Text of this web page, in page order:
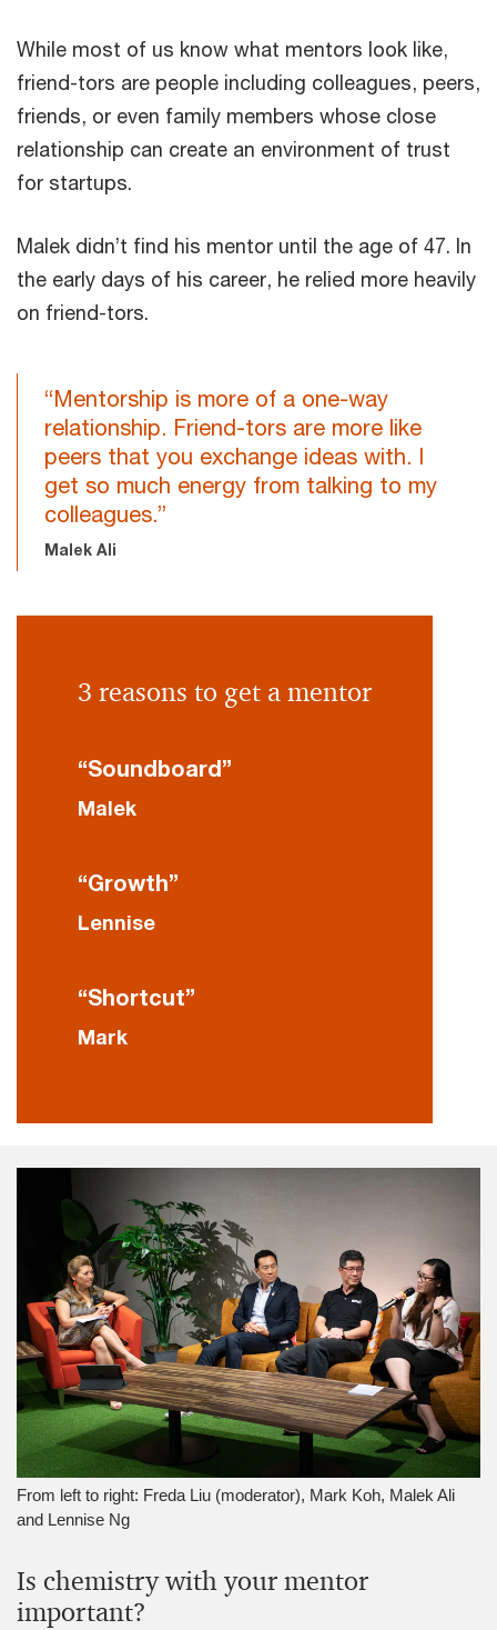
While most of us know what mentors look like,
friend-tors are people including colleagues, peers,
friends, or even family members whose close
relationship can create an environment of trust
for startups.
Malek didn’t find his mentor until the age of 47. In
the early days of his career, he relied more heavily
on friend-tors.
“Mentorship is more of a one-way
relationship. Friend-tors are more like
peers that you exchange ideas with. I
get so much energy from talking to my
colleagues.”
Malek Ali
3 reasons to get a mentor
“Soundboard”
Malek
“Growth”
Lennise
“Shortcut”
Mark
From left to right: Freda Liu (moderator), Mark Koh, Malek Ali
and Lennise Ng
Is chemistry with your mentor
important?